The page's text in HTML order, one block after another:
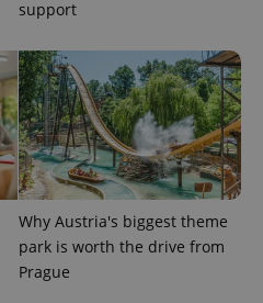
support
Why Austria's biggest theme
park is worth the drive from
Prague
analytics
service.
This cookie
is used to
distinguish
unique
users by
assigning a
randomly
generated
number as
a client
identifier. It
is included